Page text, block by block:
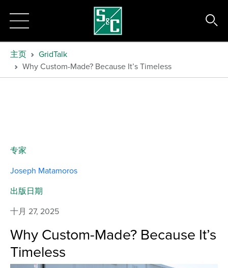
主页
GridTalk
Why Custom-Made? Because It’s Timeless
Why Custom-Made? Because It’s
Timeless
专家
Joseph Matamoros
出版日期
十月 27, 2025